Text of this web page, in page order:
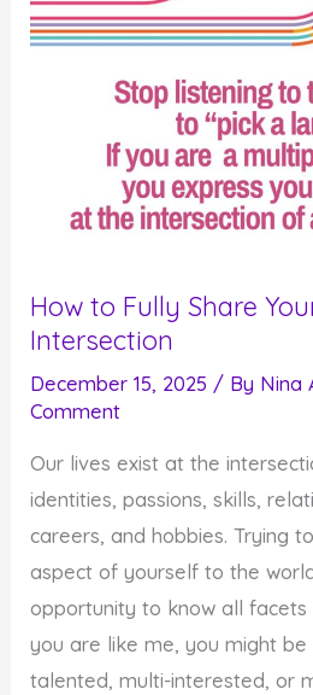
How to Fully Share
Intersection
December 15, 2025 / By Nina
Comment
Our lives exist at the
identities, passions, skills,
careers, and hobbies. Trying
aspect of yourself to the
opportunity to know all
you are like me, you might
talented, multi-interested, or